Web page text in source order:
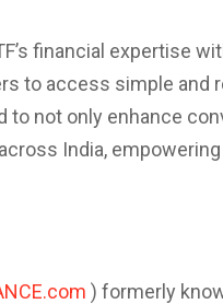
financial expertise
to access simple and
not only enhance
India,
) formerly